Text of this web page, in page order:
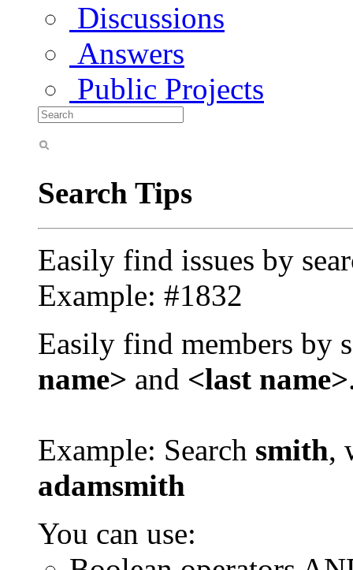
Discussions
Answers
Public Projects
Search Tips
Easily find issues by
Example: #1832
Easily find members by
name> and <last name>
Example: Search smith,
adamsmith
You can use: